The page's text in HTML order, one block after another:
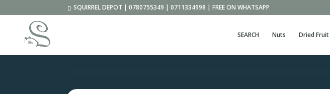
SQUIRREL DEPOT | 0780755349 | 0711334998 | FREE ON WHATSAPP
SEARCH Nuts Dried Fruit